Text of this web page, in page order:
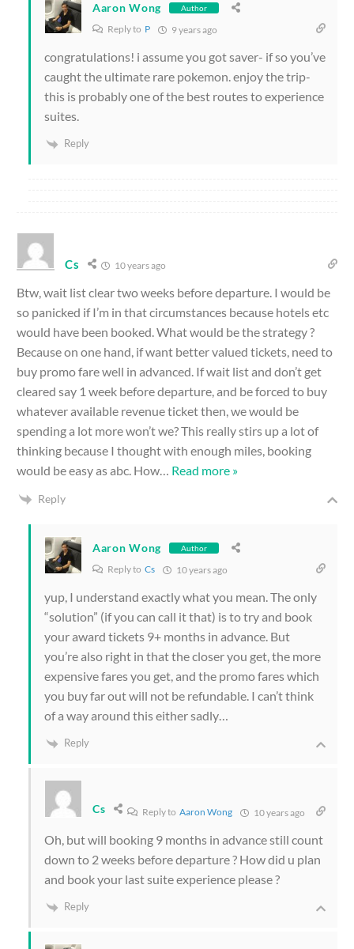
Aaron Wong Author
Reply to P 9 years ago
congratulations! i assume you got saver- if so you’ve
caught the ultimate rare pokemon. enjoy the trip-
this is probably one of the best routes to experience
suites.
Reply
Cs 10 years ago
Btw, wait list clear two weeks before departure. I would be
so panicked if I’m in that circumstances because hotels etc
would have been booked. What would be the strategy ?
Because on one hand, if want better valued tickets, need to
buy promo fare well in advanced. If wait list and don’t get
cleared say 1 week before departure, and be forced to buy
whatever available revenue ticket then, we would be
spending a lot more won’t we? This really stirs up a lot of
thinking because I thought with enough miles, booking
would be easy as abc. How
Read more »
Reply
Aaron Wong Author
Reply to Cs 10 years ago
yup, I understand exactly what you mean. The only
“solution” (if you can call it that) is to try and book
your award tickets 9+ months in advance. But
you’re also right in that the closer you get, the more
expensive fares you get, and the promo fares which
you buy far out will not be refundable. I can’t think
of a way around this either sadly…
Reply
Cs Reply toAaron Wong 10 years ago
Oh, but will booking 9 months in advance still count
down to 2 weeks before departure ? How did u plan
and book your last suite experience please ?
Reply